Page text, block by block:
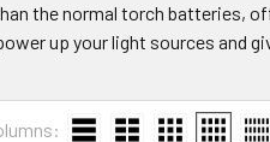
the normal torch batteries,
up your light sources and